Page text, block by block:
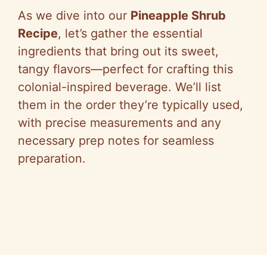
As we dive into our Pineapple Shrub
Recipe, let’s gather the essential
ingredients that bring out its sweet,
tangy flavors—perfect for crafting this
colonial-inspired beverage. We’ll list
them in the order they’re typically used,
with precise measurements and any
necessary prep notes for seamless
preparation.